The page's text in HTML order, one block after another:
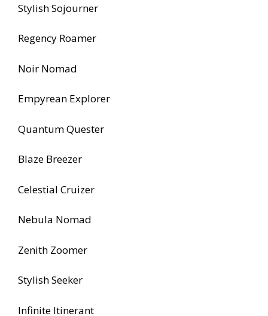
Stylish Sojourner
Regency Roamer
Noir Nomad
Empyrean Explorer
Quantum Quester
Blaze Breezer
Celestial Cruizer
Nebula Nomad
Zenith Zoomer
Stylish Seeker
Infinite Itinerant